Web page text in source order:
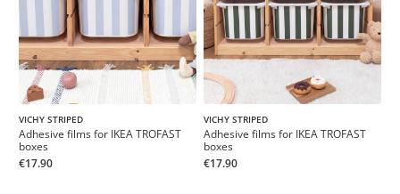
VICHY STRIPED
Adhesive films for IKEA TROFAST
boxes
€17.90
VICHY STRIPED
Adhesive films for IKEA TROFAST
boxes
€17.90